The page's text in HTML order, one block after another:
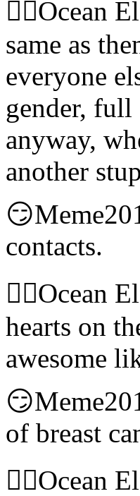
🧝‍♀️Ocean
same as
everyone
gender,
anyway,
another
contacts.
🧝‍♀️Ocean
hearts on
awesome
of breast
🧝‍♀️Ocean